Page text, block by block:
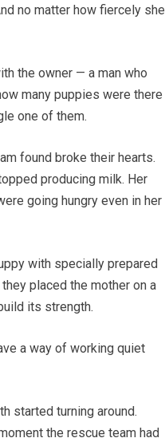
no matter how fiercely she
the owner — a man who
many puppies were there
one of them.
found broke their hearts.
producing milk. Her
going hungry even in her
with specially prepared
placed the mother on a
its strength.
a way of working quiet
started turning around.
the rescue team had